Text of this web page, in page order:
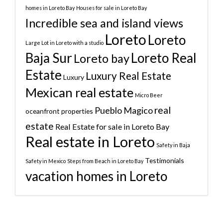
homes in Loreto Bay Houses for sale in Loreto Bay
Incredible sea and island views
Large Lot in Loreto with a studio LoretoLoreto
Baja Sur Loreto bayLoreto Real
Estate Luxury Luxury Real Estate
Mexican real estate Micro Beer
oceanfront properties Pueblo Magicoreal
estate Real Estate for sale in Loreto Bay
Real estate in Loreto Safety in Baja
Safety in Mexico Steps from Beach in Loreto Bay Testimonials
vacation homes in Loreto